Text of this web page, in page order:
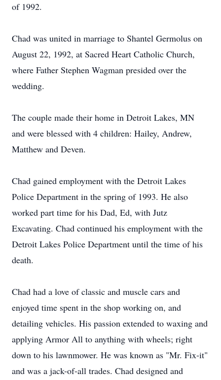
of 1992.
Chad was united in marriage to Shantel Germolus on
August 22, 1992, at Sacred Heart Catholic Church,
where Father Stephen Wagman presided over the
wedding.
The couple made their home in Detroit Lakes, MN
and were blessed with 4 children: Hailey, Andrew,
Matthew and Deven.
Chad gained employment with the Detroit Lakes
Police Department in the spring of 1993. He also
worked part time for his Dad, Ed, with Jutz
Excavating. Chad continued his employment with the
Detroit Lakes Police Department until the time of his
death.
Chad had a love of classic and muscle cars and
enjoyed time spent in the shop working on, and
detailing vehicles. His passion extended to waxing and
applying Armor All to anything with wheels; right
down to his lawnmower. He was known as "Mr. Fix-it"
and was a jack-of-all trades. Chad designed and